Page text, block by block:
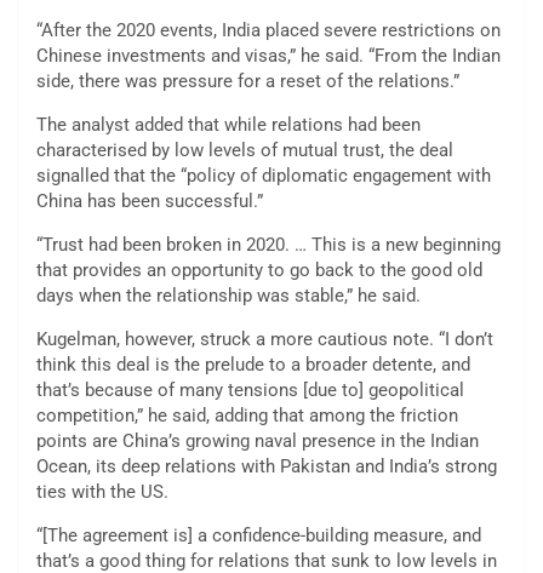
“After the 2020 events, India placed severe restrictions on
Chinese investments and visas,” he said. “From the Indian
side, there was pressure for a reset of the relations.”
The analyst added that while relations had been
characterised by low levels of mutual trust, the deal
signalled that the “policy of diplomatic engagement with
China has been successful.”
“Trust had been broken in 2020. … This is a new beginning
that provides an opportunity to go back to the good old
days when the relationship was stable,” he said.
Kugelman, however, struck a more cautious note. “I don’t
think this deal is the prelude to a broader detente, and
that’s because of many tensions [due to] geopolitical
competition,” he said, adding that among the friction
points are China’s growing naval presence in the Indian
Ocean, its deep relations with Pakistan and India’s strong
ties with the US.
“[The agreement is] a confidence-building measure, and
that’s a good thing for relations that sunk to low levels in